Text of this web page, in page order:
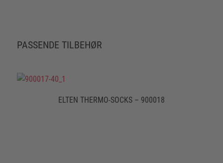
PASSENDE TILBEHØR
ELTEN THERMO-SOCKS – 900018